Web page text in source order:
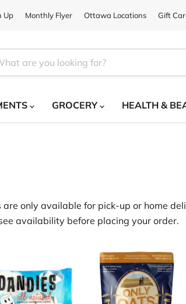
Up Monthly Flyer Ottawa Locations Gift
GROCERY HEALTH &
are only available for pick‑up or home
availability before placing your order.